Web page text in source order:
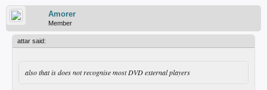
Amorer
Member
attar said:
also that is does not recognise most DVD external players